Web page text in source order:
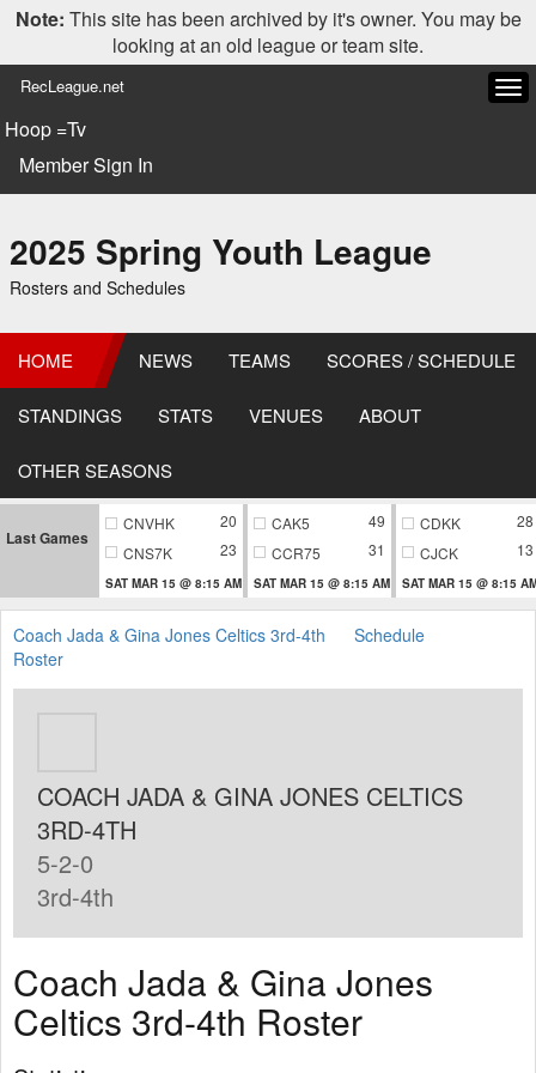
Note: This site has been archived by it's owner. You may be
looking at an old league or team site.
RecLeague.net
Hoop =Tv
Member Sign In
2025 Spring Youth League
Rosters and Schedules
HOME NEWS TEAMS SCORES / SCHEDULE
STANDINGS STATS VENUES ABOUT
OTHER SEASONS
Last Games
CNVHK
20
CNS7K
23
SAT MAR 15 @ 8:15 AM
CAK5
49
CCR75
31
SAT MAR 15 @ 8:15 AM
CDKK
28
CJCK
13
SAT MAR 15 @ 8:15
Coach Jada & Gina Jones Celtics 3rd-4th
Schedule
Roster
COACH JADA & GINA JONES CELTICS
3RD-4TH
5-2-0
3rd-4th
Coach Jada & Gina Jones
Celtics 3rd-4th Roster